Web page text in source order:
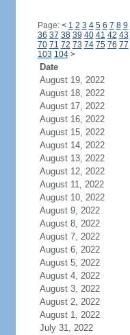
Page: < 1 2 3 4 5 6 7 8 9
36 37 38 39 40 41 42 43
70 71 72 73 74 75 76 77
103 104 >
Date
August 19, 2022
August 18, 2022
August 17, 2022
August 16, 2022
August 15, 2022
August 14, 2022
August 13, 2022
August 12, 2022
August 11, 2022
August 10, 2022
August 9, 2022
August 8, 2022
August 7, 2022
August 6, 2022
August 5, 2022
August 4, 2022
August 3, 2022
August 2, 2022
August 1, 2022
July 31, 2022